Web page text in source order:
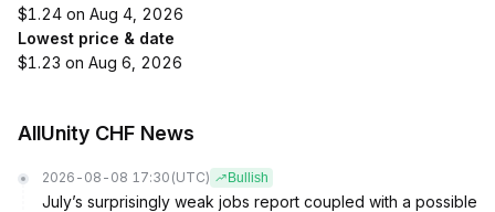
$1.24 on Aug 4, 2026
Lowest price & date
$1.23 on Aug 6, 2026
AllUnity CHF News
2026-08-08 17:30 (UTC) Bullish
July’s surprisingly weak jobs report coupled with a possible